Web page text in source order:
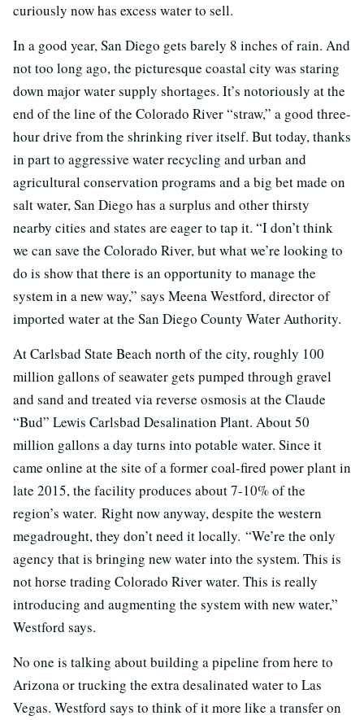
curiously now has excess water to sell.
In a good year, San Diego gets barely 8 inches of rain. And
not too long ago, the picturesque coastal city was staring
down major water supply shortages. It’s notoriously at the
end of the line of the Colorado River “straw,” a good three-
hour drive from the shrinking river itself. But today, thanks
in part to aggressive water recycling and urban and
agricultural conservation programs and a big bet made on
salt water, San Diego has a surplus and other thirsty
nearby cities and states are eager to tap it. “I don’t think
we can save the Colorado River, but what we’re looking to
do is show that there is an opportunity to manage the
system in a new way,” says Meena Westford, director of
imported water at the San Diego County Water Authority.
At Carlsbad State Beach north of the city, roughly 100
million gallons of seawater gets pumped through gravel
and sand and treated via reverse osmosis at the Claude
“Bud” Lewis Carlsbad Desalination Plant. About 50
million gallons a day turns into potable water. Since it
came online at the site of a former coal-fired power plant in
late 2015, the facility produces about 7-10% of the
region’s water. Right now anyway, despite the western
megadrought, they don’t need it locally. “We’re the only
agency that is bringing new water into the system. This is
not horse trading Colorado River water. This is really
introducing and augmenting the system with new water,”
Westford says.
No one is talking about building a pipeline from here to
Arizona or trucking the extra desalinated water to Las
Vegas. Westford says to think of it more like a transfer on